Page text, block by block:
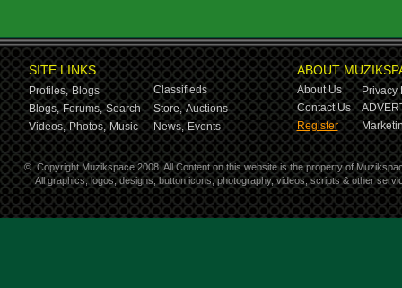
SITE LINKS
Profiles, Blogs
Classifieds
Blogs, Forums, Search Store, Auctions
Videos, Photos, Music News, Events
ABOUT
About Us
Privacy
Contact Us
Register
© Copyright Muzikspace 2008. All Content on this website is the property of
All graphics, logos, designs, button icons, photography, videos, scripts & other